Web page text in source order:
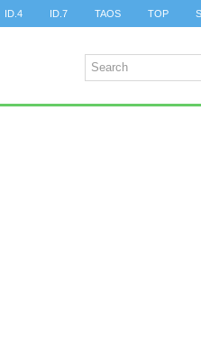
ID.4 ID.7 TAOS TOP